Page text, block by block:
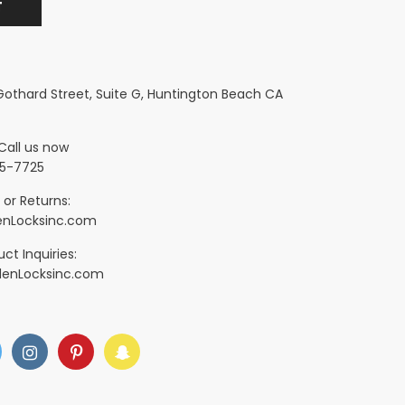
Street, Suite G, Huntington Beach CA
us now
7725
Returns:
Inquiries: